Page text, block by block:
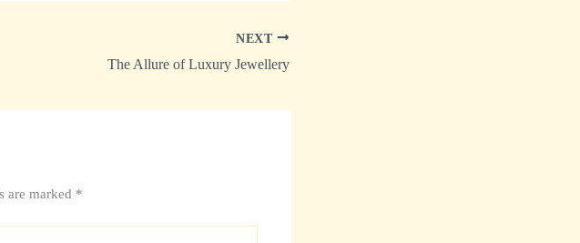
NEXT
The Allure of Luxury Jewellery
are marked *